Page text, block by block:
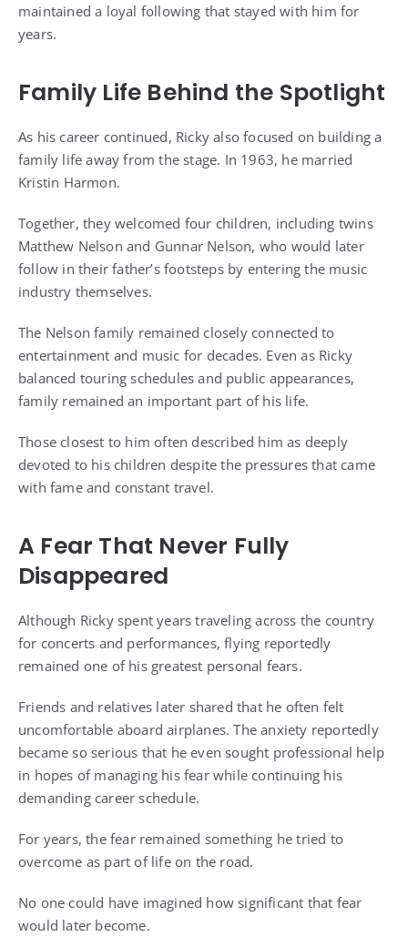
maintained a loyal following that stayed with him for
years.
Family Life Behind the Spotlight
As his career continued, Ricky also focused on building a
family life away from the stage. In 1963, he married
Kristin Harmon.
Together, they welcomed four children, including twins
Matthew Nelson and Gunnar Nelson, who would later
follow in their father’s footsteps by entering the music
industry themselves.
The Nelson family remained closely connected to
entertainment and music for decades. Even as Ricky
balanced touring schedules and public appearances,
family remained an important part of his life.
Those closest to him often described him as deeply
devoted to his children despite the pressures that came
with fame and constant travel.
A Fear That Never Fully
Disappeared
Although Ricky spent years traveling across the country
for concerts and performances, flying reportedly
remained one of his greatest personal fears.
Friends and relatives later shared that he often felt
uncomfortable aboard airplanes. The anxiety reportedly
became so serious that he even sought professional help
in hopes of managing his fear while continuing his
demanding career schedule.
For years, the fear remained something he tried to
overcome as part of life on the road.
No one could have imagined how significant that fear
would later become.